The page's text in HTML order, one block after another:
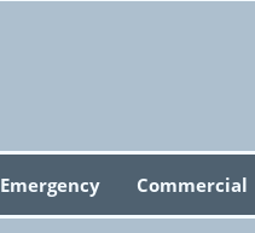
Emergency Commercial